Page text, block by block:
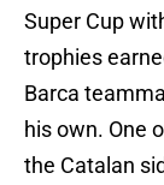
Super Cup
trophies
Barca
his own. One
the Catalan